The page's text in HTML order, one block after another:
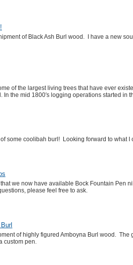
of Black Ash Burl wood. I have a new
of the largest living trees that have ever
In the mid 1800′s logging operations started in
some coolibah burl! Looking forward to what
we now have available Bock Fountain Pen
please feel free to ask.
of highly figured Amboyna Burl wood.
custom pen.